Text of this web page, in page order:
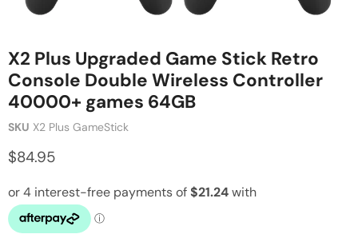
X2 Plus Upgraded Game Stick Retro
Console Double Wireless Controller
40000+ games 64GB
SKU X2 Plus GameStick
$84.95